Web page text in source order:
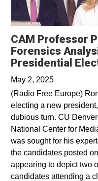
CAM Professor
Forensics
Presidential
May 2, 2025
(Radio Free Europe)
electing a new
dubious turn. CU
National Center for
was sought for his
the candidates posted
appearing to depict two
candidates attending a